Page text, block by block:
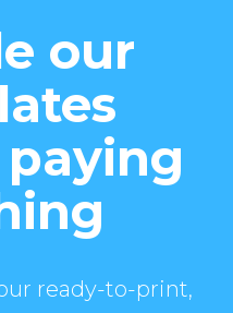
our
ready-to-print,